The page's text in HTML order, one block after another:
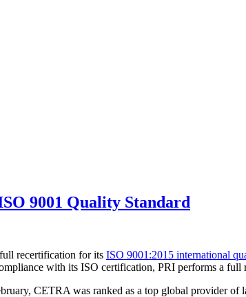
9001 Quality Standard
recertification for its ISO 9001:2015 international
with its ISO certification, PRI performs a full
CETRA was ranked as a top global provider of